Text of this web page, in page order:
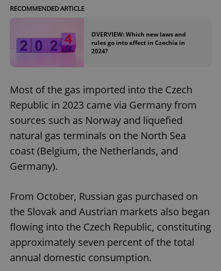
RECOMMENDED ARTICLE
OVERVIEW: Which new laws and
rules go into effect in Czechia in
2024?
Most of the gas imported into the Czech
Republic in 2023 came via Germany from
sources such as Norway and liquefied
natural gas terminals on the North Sea
coast (Belgium, the Netherlands, and
Germany).
From October, Russian gas purchased on
the Slovak and Austrian markets also began
flowing into the Czech Republic, constituting
approximately seven percent of the total
annual domestic consumption.